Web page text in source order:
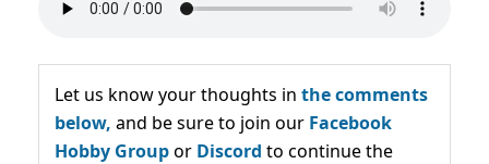
Let us know your thoughts in the comments
below, and be sure to join our Facebook
Hobby Groupor Discord to continue the